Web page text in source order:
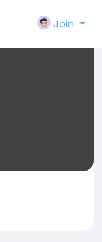
Join